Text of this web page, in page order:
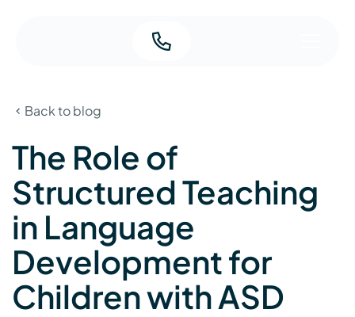
Back to blog
The Role of
Structured Teaching
in Language
Development for
Children with ASD